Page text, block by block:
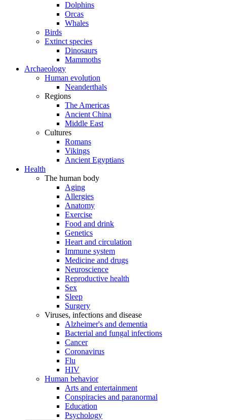
Dolphins
Orcas
Whales
Birds
Extinct species
Dinosaurs
Mammoths
Archaeology
Human evolution
Neanderthals
Regions
The Americas
Ancient China
Middle East
Cultures
Romans
Vikings
Ancient Egyptians
Health
The human body
Aging
Allergies
Anatomy
Exercise
Food and drink
Genetics
Heart and circulation
Immune system
Medicine and drugs
Neuroscience
Reproductive health
Sex
Sleep
Surgery
Viruses, infections and disease
Alzheimer's and dementia
Bacterial and fungal infections
Cancer
Coronavirus
Flu
HIV
Human behavior
Arts and entertainment
Conspiracies and paranormal
Education
Psychology